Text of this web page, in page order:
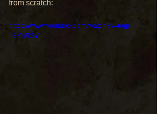
from scratch:
https://www.youtube.com/watch?v=uqp-
h8YhRSY